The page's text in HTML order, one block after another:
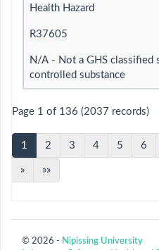
Health Hazard
R37605
N/A - Not a GHS classified
controlled substance
Page 1 of 136 (2037 records)
1 2 3 4 5 6
» »»
© 2026 - Nipissing University